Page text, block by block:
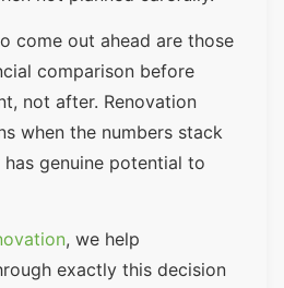
come out ahead are those
comparison before
not after. Renovation
when the numbers stack
genuine potential to
, we help
exactly this decision